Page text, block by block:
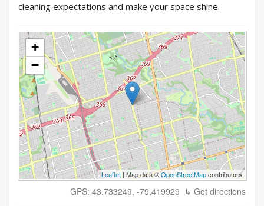
cleaning expectations and make your space shine.
+
−
Leaflet| Map data ©OpenStreetMapcontributors
GPS: 43.733249, -79.419929 ↳ Get directions